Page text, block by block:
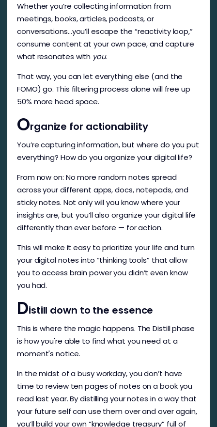
Whether you’re collecting information from
meetings, books, articles, podcasts, or
conversations…you’ll escape the “reactivity loop,”
consume content at your own pace, and capture
what resonates with you.
That way, you can let everything else (and the
FOMO) go. This filtering process alone will free up
50% more head space.
Organize for actionability
You’re capturing information, but where do you put
everything? How do you organize your digital life?
From now on: No more random notes spread
across your different apps, docs, notepads, and
sticky notes. Not only will you know where your
insights are, but you’ll also organize your digital life
differently than ever before — for action.
This will make it easy to prioritize your life and turn
your digital notes into “thinking tools” that allow
you to access brain power you didn’t even know
you had.
Distill down to the essence
This is where the magic happens. The Distill phase
is how you're able to find what you need at a
moment's notice.
In the midst of a busy workday, you don’t have
time to review ten pages of notes on a book you
read last year. By distilling your notes in a way that
your future self can use them over and over again,
you’ll build your own “knowledge treasury” full of